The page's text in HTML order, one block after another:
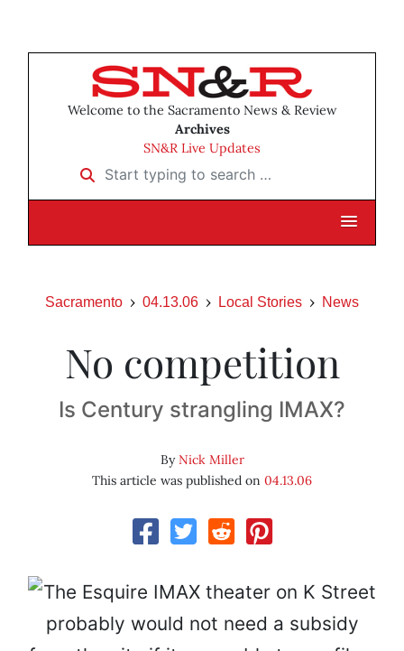
Welcome to the Sacramento News & Review
Archives
SN&R Live Updates
Start typing to search …
Sacramento 04.13.06 Local Stories News
No competition
Is Century strangling IMAX?
ByNick Miller
This article was published on 04.13.06